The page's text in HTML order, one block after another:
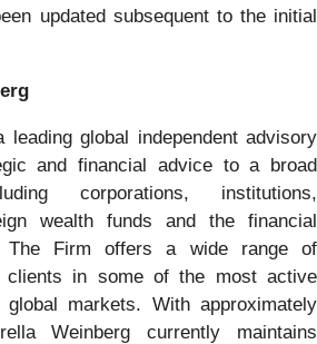
updated subsequent to the initial
leading global independent advisory
and financial advice to a broad
corporations, institutions,
wealth funds and the financial
The Firm offers a wide range of
clients in some of the most active
markets. With approximately
Weinberg currently maintains